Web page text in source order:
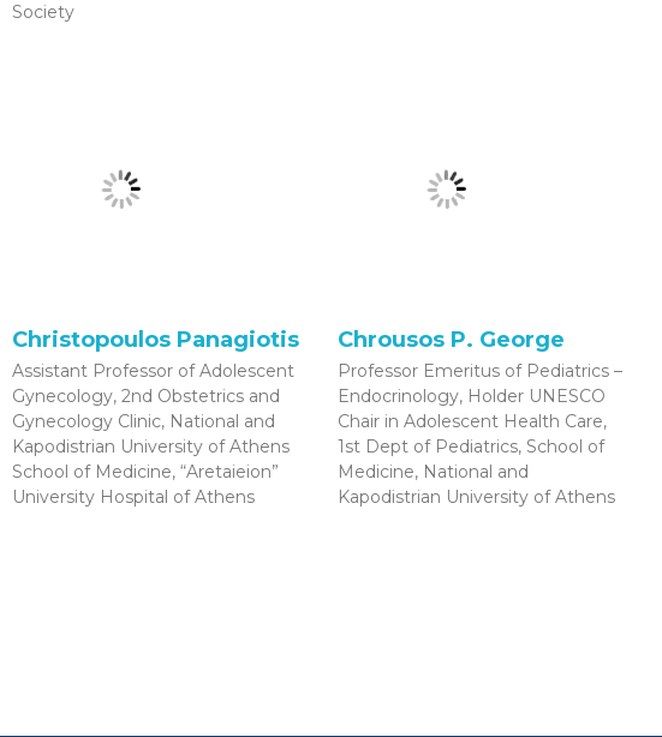
Society
Christopoulos Panagiotis
Assistant Professor of Adolescent
Gynecology, 2nd Obstetrics and
Gynecology Clinic, National and
Kapodistrian University of Athens
School of Medicine, “Aretaieion”
University Hospital of Athens
Chrousos P. George
Professor Emeritus of Pediatrics –
Endocrinology, Holder UNESCO
Chair in Adolescent Health Care,
1st Dept of Pediatrics, School of
Medicine, National and
Kapodistrian University of Athens